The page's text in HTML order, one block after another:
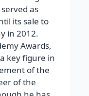
as
its sale to
in 2012.
Awards,
key figure in
of the
of the